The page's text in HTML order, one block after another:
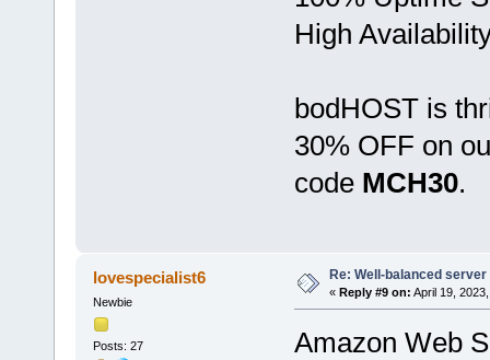
High
bodHOST is
30% OFF on
code MCH30.
lovespecialist6
Newbie
Posts: 27
Re: Well-balanced server
« Reply #9 on: April 19,
Amazon Web